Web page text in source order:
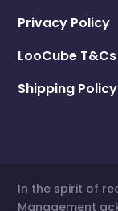
Privacy Policy
LooCube T&Cs
Shipping Policy
In the spirit of
Management